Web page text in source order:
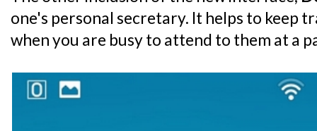
one's personal secretary. It helps to keep
when you are busy to attend to them at a